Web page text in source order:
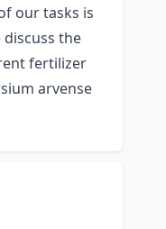
our tasks is
the
fertilizer
arvense